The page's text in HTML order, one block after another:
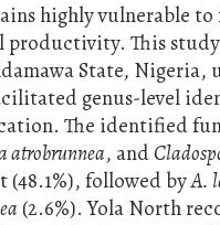
highly vulnerable
This
State,
genus-level
The identified
atrobrunnea, and
(48.1%), followed byA.
(2.6%). Yola North